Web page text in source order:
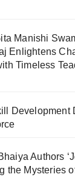
Manishi
Enlightens
Timeless
Development
Authors
the Mysteries